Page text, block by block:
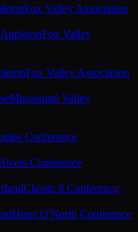
Fox Valley Association
Fox Valley
Fox Valley Association
Mississippi Valley
Conference
Conference
Classic 8 Conference
Heart O'North Conference